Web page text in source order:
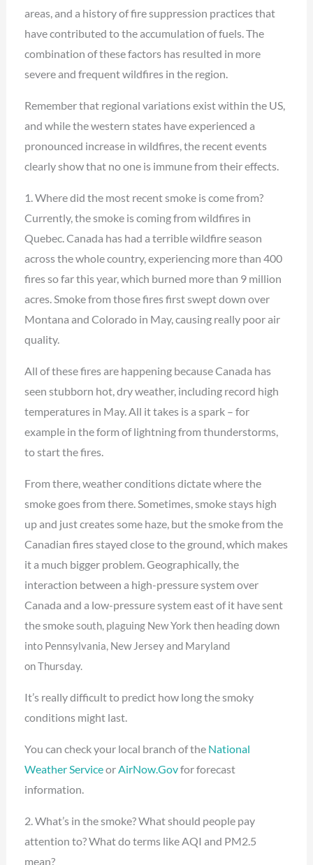
areas, and a history of fire suppression practices that
have contributed to the accumulation of fuels. The
combination of these factors has resulted in more
severe and frequent wildfires in the region.
Remember that regional variations exist within the US,
and while the western states have experienced a
pronounced increase in wildfires, the recent events
clearly show that no one is immune from their effects.
1. Where did the most recent smoke is come from?
Currently, the smoke is coming from wildfires in
Quebec. Canada has had a terrible wildfire season
across the whole country, experiencing more than 400
fires so far this year, which burned more than 9 million
acres. Smoke from those fires first swept down over
Montana and Colorado in May, causing really poor air
quality.
All of these fires are happening because Canada has
seen stubborn hot, dry weather, including record high
temperatures in May. All it takes is a spark – for
example in the form of lightning from thunderstorms,
to start the fires.
From there, weather conditions dictate where the
smoke goes from there. Sometimes, smoke stays high
up and just creates some haze, but the smoke from the
Canadian fires stayed close to the ground, which makes
it a much bigger problem. Geographically, the
interaction between a high-pressure system over
Canada and a low-pressure system east of it have sent
the smokesouth, plaguing New York then heading down
into Pennsylvania, New Jersey and Maryland
onThursday.
It’s really difficult to predict how long the smoky
conditions might last.
You can check your local branch of the National
Weather Serviceor AirNow.Govfor forecast
information.
2. What’s in the smoke? What should people pay
attention to? What do terms like AQI and PM2.5
mean?